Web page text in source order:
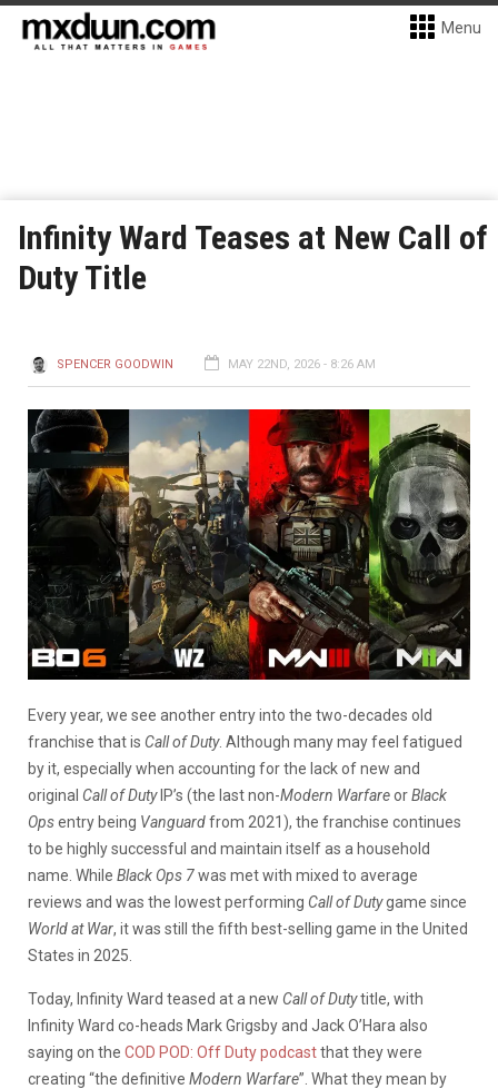
Menu
Infinity Ward Teases at New Call of
Duty Title
SPENCER GOODWIN MAY 22ND, 2026 - 8:26 AM
Every year, we see another entry into the two-decades old
franchise that is Call of Duty. Although many may feel fatigued
by it, especially when accounting for the lack of new and
original Call of DutyIP’s (the last non-Modern WarfareorBlack
Opsentry being Vanguardfrom 2021), the franchise continues
to be highly successful and maintain itself as a household
name. While Black Ops 7was met with mixed to average
reviews and was the lowest performing Call of Dutygame since
World at War, it was still the fifth best-selling game in the United
States in 2025.
Today, Infinity Ward teased at a new Call of Dutytitle, with
Infinity Ward co-heads Mark Grigsby and Jack O’Hara also
saying on the COD POD: Off Duty podcastthat they were
creating “the definitive Modern Warfare”. What they mean by